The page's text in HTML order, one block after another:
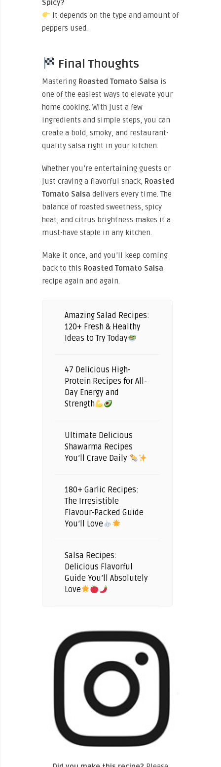
Spicy?
It depends on the type and amount of
peppers used.
Final Thoughts
Mastering Roasted Tomato Salsa is
one of the easiest ways to elevate your
home cooking. With just a few
ingredients and simple steps, you can
create a bold, smoky, and restaurant-
quality salsa right in your kitchen.
Whether you’re entertaining guests or
just craving a flavorful snack, Roasted
Tomato Salsa delivers every time. The
balance of roasted sweetness, spicy
heat, and citrus brightness makes it a
must-have staple in any kitchen.
Make it once, and you’ll keep coming
back to this Roasted Tomato Salsa
recipe again and again.
Amazing Salad Recipes:
120+ Fresh & Healthy
Ideas to Try Today
47 Delicious High-
Protein Recipes for All-
Day Energy and
Strength
Ultimate Delicious
Shawarma Recipes
You’ll Crave Daily
180+ Garlic Recipes:
The Irresistible
Flavour-Packed Guide
You’ll Love
Salsa Recipes:
Delicious Flavorful
Guide You’ll Absolutely
Love